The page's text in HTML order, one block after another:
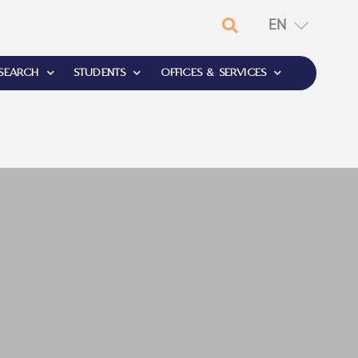
EN
RU
STUDENTS OFFICES & SERVICES